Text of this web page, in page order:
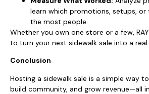
learn which promotions, setups,
the most people.
Whether you own one store or a few,
to turn your next sidewalk sale into a
Conclusion
Hosting a sidewalk sale is a simple way
build community, and grow revenue—all